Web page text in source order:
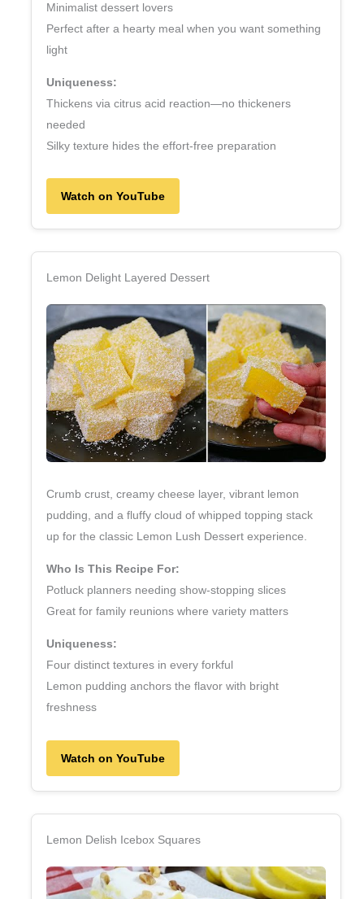
Minimalist dessert lovers
Perfect after a hearty meal when you want something
light
Uniqueness:
Thickens via citrus acid reaction—no thickeners
needed
Silky texture hides the effort‑free preparation
Watch on YouTube
Lemon Delight Layered Dessert
Crumb crust, creamy cheese layer, vibrant lemon
pudding, and a fluffy cloud of whipped topping stack
up for the classic Lemon Lush Dessert experience.
Who Is This Recipe For:
Potluck planners needing show‑stopping slices
Great for family reunions where variety matters
Uniqueness:
Four distinct textures in every forkful
Lemon pudding anchors the flavor with bright
freshness
Watch on YouTube
Lemon Delish Icebox Squares